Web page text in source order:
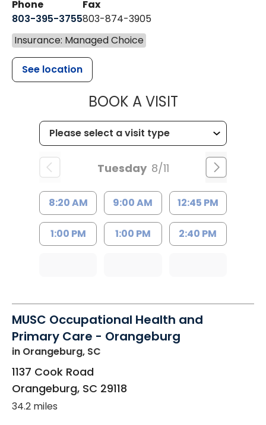
Phone
803-395-3755
Fax
803-874-3905
Insurance: Managed Choice
See location
BOOK A VISITMUSC
Tuesday 8/11
8:20 AM 9:00 AM 12:45 PM
1:00 PM 1:00 PM 2:40 PM
MUSC Occupational Health and
Primary Care - Orangeburg
in Orangeburg, SC
1137 Cook Road
Orangeburg, SC 29118
34.2 miles